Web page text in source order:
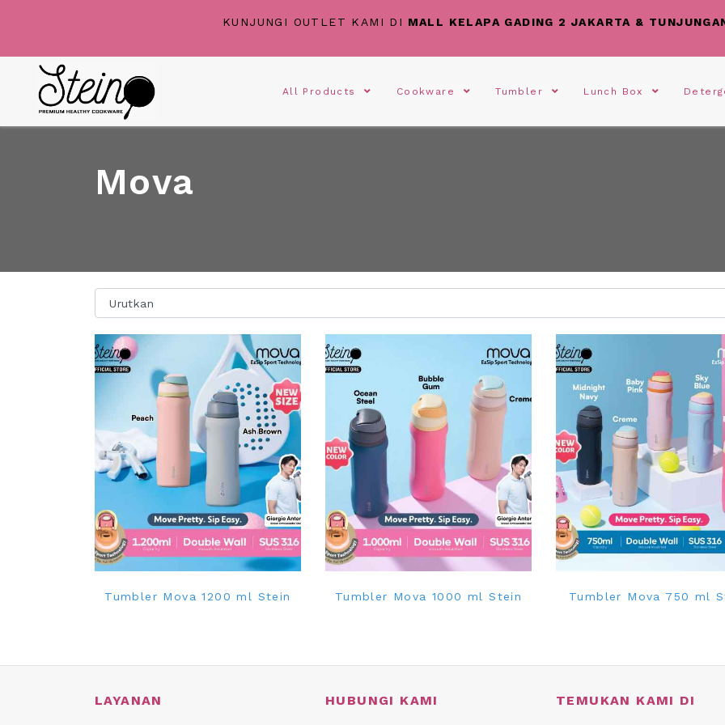
KUNJUNGI OUTLET KAMI DI MALL KELAPA GADING 2 JAKARTA &
All Products Cookware Tumbler Lunch Box
Mova
Tumbler Mova 1200 ml Stein Tumbler Mova 1000 ml Stein Tumbler Mova 750 ml
LAYANAN HUBUNGI KAMI TEMUKAN KAMI DI